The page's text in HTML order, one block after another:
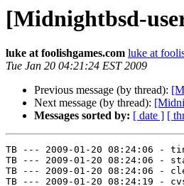
[Midnightbsd-
luke at foolishgames.com luke at
Tue Jan 20 04:21:24 EST 2009
Previous message (by thread):
Next message (by thread):
Messages sorted by: [ date ] [
TB --- 2009-01-20 08:24:06 -
TB --- 2009-01-20 08:24:06 -
TB --- 2009-01-20 08:24:06 -
TB --- 2009-01-20 08:24:19 -